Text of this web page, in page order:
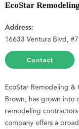
EcoStar
Address:
16633 Ventura Blvd,
Contact
EcoStar Remodeling
Brown, has grown into
remodeling
company offers a